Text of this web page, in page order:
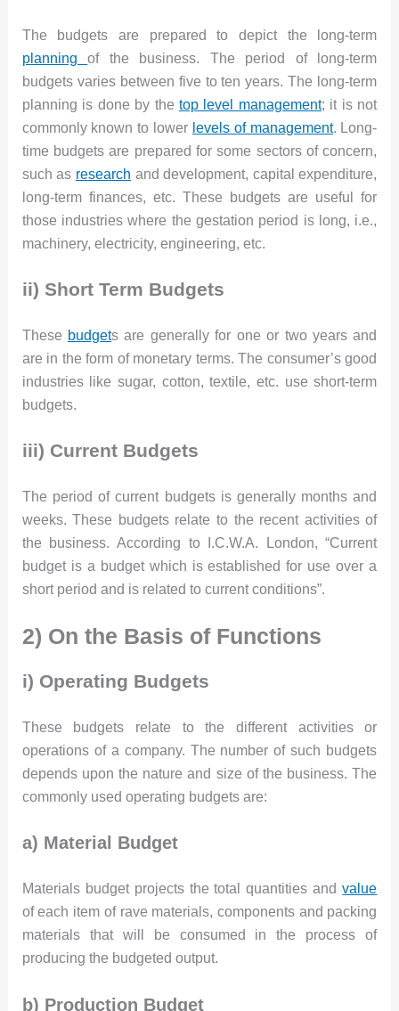
The budgets are prepared to depict the long-term
planningof the business. The period of long-term
budgets varies between five to ten years. The long-term
planning is done by the top level management; it is not
commonly known to lower levels of management. Long-
time budgets are prepared for some sectors of concern,
such as research and development, capital expenditure,
long-term finances, etc. These budgets are useful for
those industries where the gestation period is long, i.e.,
machinery, electricity, engineering, etc.
ii) Short Term Budgets
These budgets are generally for one or two years and
are in the form of monetary terms. The consumer’s good
industries like sugar, cotton, textile, etc. use short-term
budgets.
iii) Current Budgets
The period of current budgets is generally months and
weeks. These budgets relate to the recent activities of
the business. According to I.C.W.A. London, “Current
budget is a budget which is established for use over a
short period and is related to current conditions”.
2) On the Basis of Functions
i) Operating Budgets
These budgets relate to the different activities or
operations of a company. The number of such budgets
depends upon the nature and size of the business. The
commonly used operating budgets are:
a) Material Budget
Materials budget projects the total quantities andvalue
of each item of rave materials, components and packing
materials that will be consumed in the process of
producing the budgeted output.
b) Production Budget